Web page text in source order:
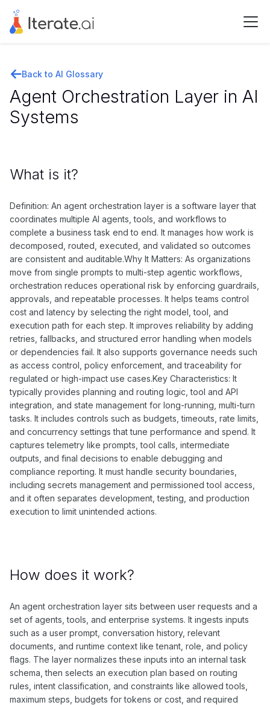
Back to AI Glossary
Agent Orchestration Layer in AI
Systems
What is it?
Definition: An agent orchestration layer is a software layer that
coordinates multiple AI agents, tools, and workflows to
complete a business task end to end. It manages how work is
decomposed, routed, executed, and validated so outcomes
are consistent and auditable.Why It Matters: As organizations
move from single prompts to multi-step agentic workflows,
orchestration reduces operational risk by enforcing guardrails,
approvals, and repeatable processes. It helps teams control
cost and latency by selecting the right model, tool, and
execution path for each step. It improves reliability by adding
retries, fallbacks, and structured error handling when models
or dependencies fail. It also supports governance needs such
as access control, policy enforcement, and traceability for
regulated or high-impact use cases.Key Characteristics: It
typically provides planning and routing logic, tool and API
integration, and state management for long-running, multi-turn
tasks. It includes controls such as budgets, timeouts, rate limits,
and concurrency settings that tune performance and spend. It
captures telemetry like prompts, tool calls, intermediate
outputs, and final decisions to enable debugging and
compliance reporting. It must handle security boundaries,
including secrets management and permissioned tool access,
and it often separates development, testing, and production
execution to limit unintended actions.
How does it work?
An agent orchestration layer sits between user requests and a
set of agents, tools, and enterprise systems. It ingests inputs
such as a user prompt, conversation history, relevant
documents, and runtime context like tenant, role, and policy
flags. The layer normalizes these inputs into an internal task
schema, then selects an execution plan based on routing
rules, intent classification, and constraints like allowed tools,
maximum steps, budgets for tokens or cost, and required